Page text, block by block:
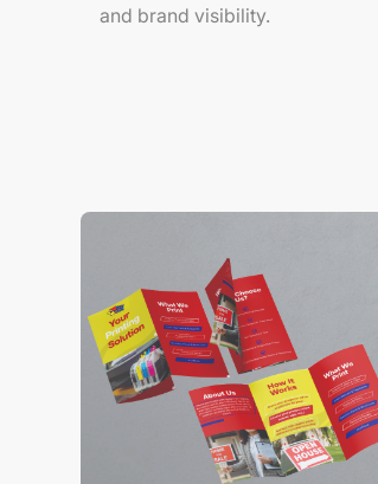
and brand visibility.
View Details Brochures Tri Fold